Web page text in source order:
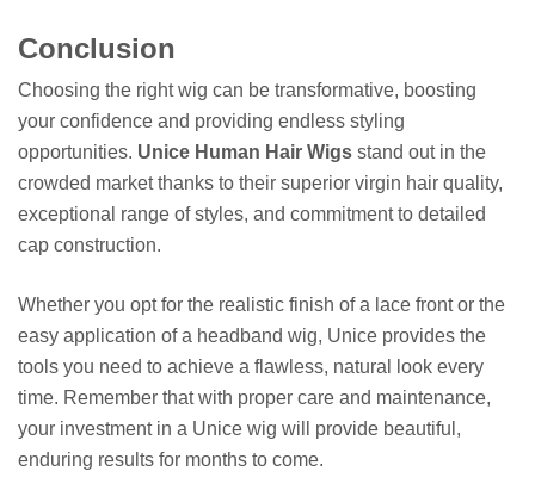
Conclusion
Choosing the right wig can be transformative, boosting
your confidence and providing endless styling
opportunities. Unice Human Hair Wigs stand out in the
crowded market thanks to their superior virgin hair quality,
exceptional range of styles, and commitment to detailed
cap construction.
Whether you opt for the realistic finish of a lace front or the
easy application of a headband wig, Unice provides the
tools you need to achieve a flawless, natural look every
time. Remember that with proper care and maintenance,
your investment in a Unice wig will provide beautiful,
enduring results for months to come.